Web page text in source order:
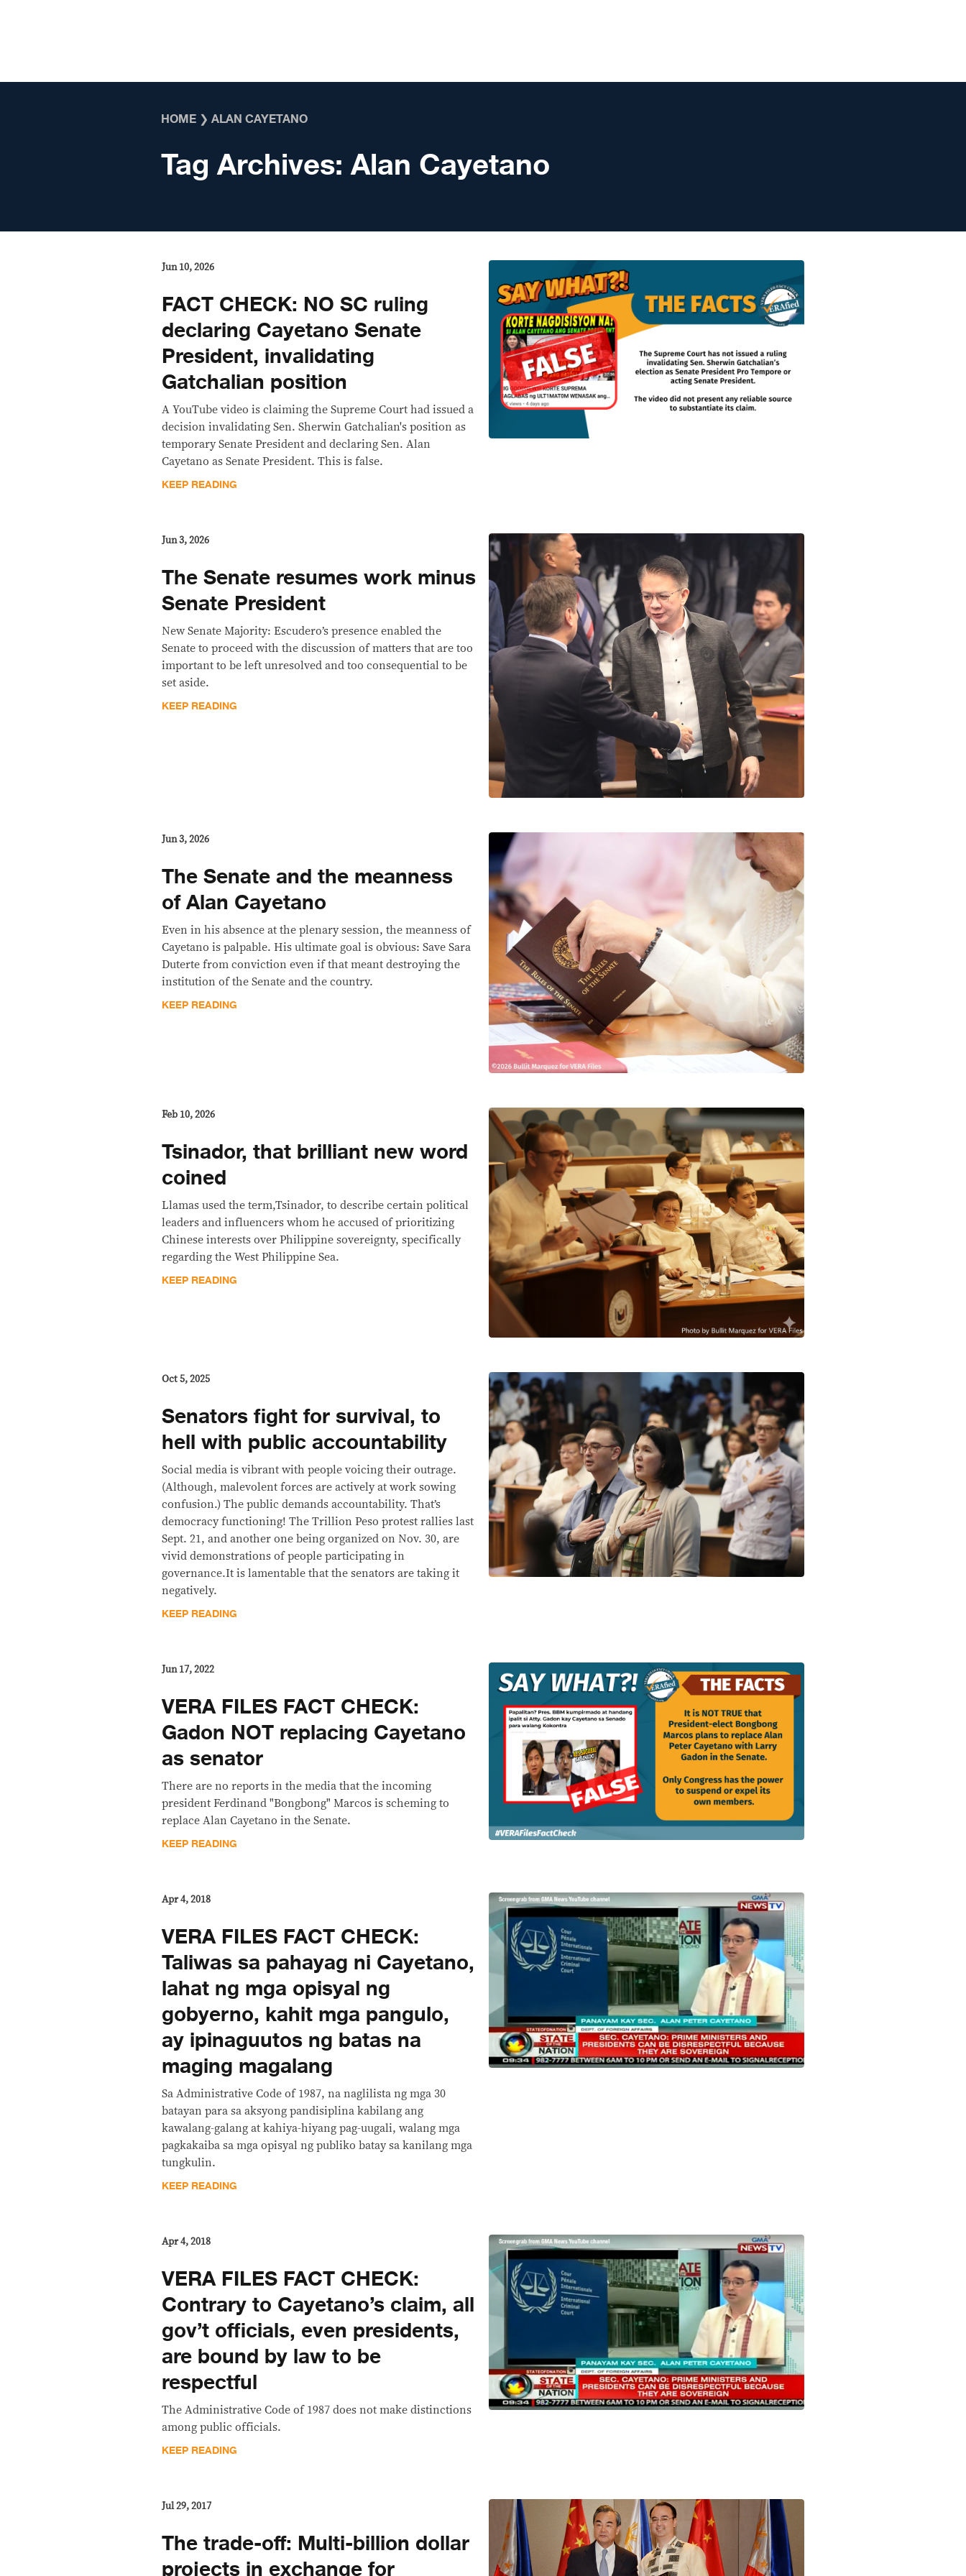
HOME ❯ ALAN CAYETANO
Tag Archives:Alan Cayetano
Jun 10, 2026
FACT CHECK: NO SC ruling
declaring Cayetano Senate
President, invalidating
Gatchalian position
A YouTube video is claiming the Supreme Court had issued a
decision invalidating Sen. Sherwin Gatchalian's position as
temporary Senate President and declaring Sen. Alan
Cayetano as Senate President. This is false.
KEEP READING
Jun 3, 2026
The Senate resumes work minus
Senate President
New Senate Majority: Escudero’s presence enabled the
Senate to proceed with the discussion of matters that are too
important to be left unresolved and too consequential to be
set aside.
KEEP READING
Jun 3, 2026
The Senate and the meanness
of Alan Cayetano
Even in his absence at the plenary session, the meanness of
Cayetano is palpable. His ultimate goal is obvious: Save Sara
Duterte from conviction even if that meant destroying the
institution of the Senate and the country.
KEEP READING
Feb 10, 2026
Tsinador, that brilliant new word
coined
Llamas used the term,Tsinador, to describe certain political
leaders and influencers whom he accused of prioritizing
Chinese interests over Philippine sovereignty, specifically
regarding the West Philippine Sea.
KEEP READING
Oct 5, 2025
Senators fight for survival, to
hell with public accountability
Social media is vibrant with people voicing their outrage.
(Although, malevolent forces are actively at work sowing
confusion.) The public demands accountability. That’s
democracy functioning! The Trillion Peso protest rallies last
Sept. 21, and another one being organized on Nov. 30, are
vivid demonstrations of people participating in
governance.It is lamentable that the senators are taking it
negatively.
KEEP READING
Jun 17, 2022
VERA FILES FACT CHECK:
Gadon NOT replacing Cayetano
as senator
There are no reports in the media that the incoming
president Ferdinand "Bongbong" Marcos is scheming to
replace Alan Cayetano in the Senate.
KEEP READING
Apr 4, 2018
VERA FILES FACT CHECK:
Taliwas sa pahayag ni Cayetano,
lahat ng mga opisyal ng
gobyerno, kahit mga pangulo,
ay ipinaguutos ng batas na
maging magalang
Sa Administrative Code of 1987, na naglilista ng mga 30
batayan para sa aksyong pandisiplina kabilang ang
kawalang-galang at kahiya-hiyang pag-uugali, walang mga
pagkakaiba sa mga opisyal ng publiko batay sa kanilang mga
tungkulin.
KEEP READING
Apr 4, 2018
VERA FILES FACT CHECK:
Contrary to Cayetano’s claim, all
gov’t officials, even presidents,
are bound by law to be
respectful
The Administrative Code of 1987 does not make distinctions
among public officials.
KEEP READING
Jul 29, 2017
The trade-off: Multi-billion dollar